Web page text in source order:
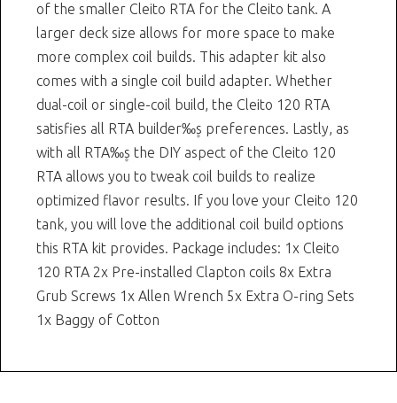
of the smaller Cleito RTA for the Cleito tank. A
larger deck size allows for more space to make
more complex coil builds. This adapter kit also
comes with a single coil build adapter. Whether
dual-coil or single-coil build, the Cleito 120 RTA
satisfies all RTA builder‰۪s preferences. Lastly, as
with all RTA‰۪s the DIY aspect of the Cleito 120
RTA allows you to tweak coil builds to realize
optimized flavor results. If you love your Cleito 120
tank, you will love the additional coil build options
this RTA kit provides. Package includes: 1x Cleito
120 RTA 2x Pre-installed Clapton coils 8x Extra
Grub Screws 1x Allen Wrench 5x Extra O-ring Sets
1x Baggy of Cotton